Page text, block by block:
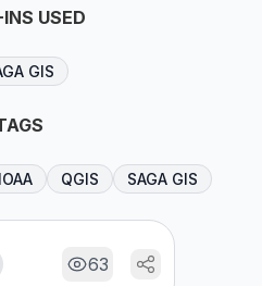
USED
GIS
QGIS SAGA GIS
63